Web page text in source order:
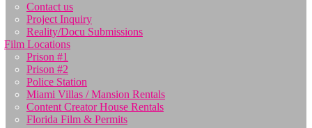
Contact us
Project Inquiry
Reality/Docu Submissions
Film Locations
Prison #1
Prison #2
Police Station
Miami Villas / Mansion Rentals
Content Creator House Rentals
Florida Film & Permits